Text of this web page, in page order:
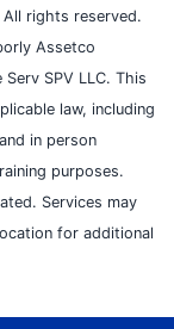
rights reserved.
Assetco
SPV LLC. This
law, including
in person
purposes.
Services may
for additional